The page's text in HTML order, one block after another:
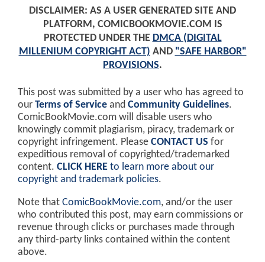
DISCLAIMER: AS A USER GENERATED SITE AND
PLATFORM, COMICBOOKMOVIE.COM IS
PROTECTED UNDER THE DMCA (DIGITAL
MILLENIUM COPYRIGHT ACT) AND "SAFE HARBOR"
PROVISIONS.
This post was submitted by a user who has agreed to
our Terms of Service and Community Guidelines.
ComicBookMovie.com will disable users who
knowingly commit plagiarism, piracy, trademark or
copyright infringement. Please CONTACT US for
expeditious removal of copyrighted/trademarked
content. CLICK HERE to learn more about our
copyright and trademark policies.
Note that ComicBookMovie.com, and/or the user
who contributed this post, may earn commissions or
revenue through clicks or purchases made through
any third-party links contained within the content
above.